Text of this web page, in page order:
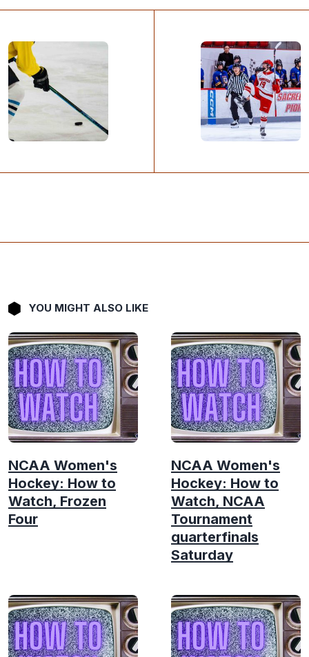
YOU MIGHT ALSO LIKE
NCAA Women's
Hockey: How to
Watch, Frozen
Four
NCAA Women's
Hockey: How to
Watch, NCAA
Tournament
quarterfinals
Saturday